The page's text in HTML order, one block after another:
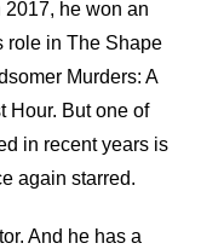
2017, he won an
role in The Shape
Murders: A
Hour. But one of
in recent years is
again starred.
And he has a